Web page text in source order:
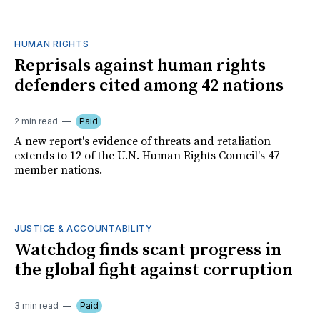
HUMAN RIGHTS
Reprisals against human rights
defenders cited among 42 nations
2 min read Paid
A new report's evidence of threats and retaliation
extends to 12 of the U.N. Human Rights Council's 47
member nations.
JUSTICE & ACCOUNTABILITY
Watchdog finds scant progress in
the global fight against corruption
3 min read Paid